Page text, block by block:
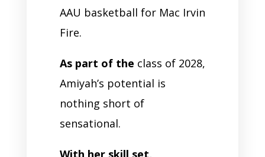
AAU basketball for Mac Irvin
Fire.
As part of the class of 2028,
Amiyah’s potential is
nothing short of
sensational.
With her skill set,